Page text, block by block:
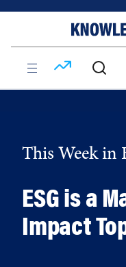
This Week in
ESG is a
Impact